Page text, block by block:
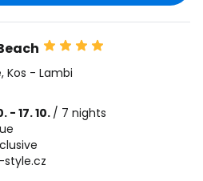
, Kos - Lambi
- 17. 10./ 7 nights